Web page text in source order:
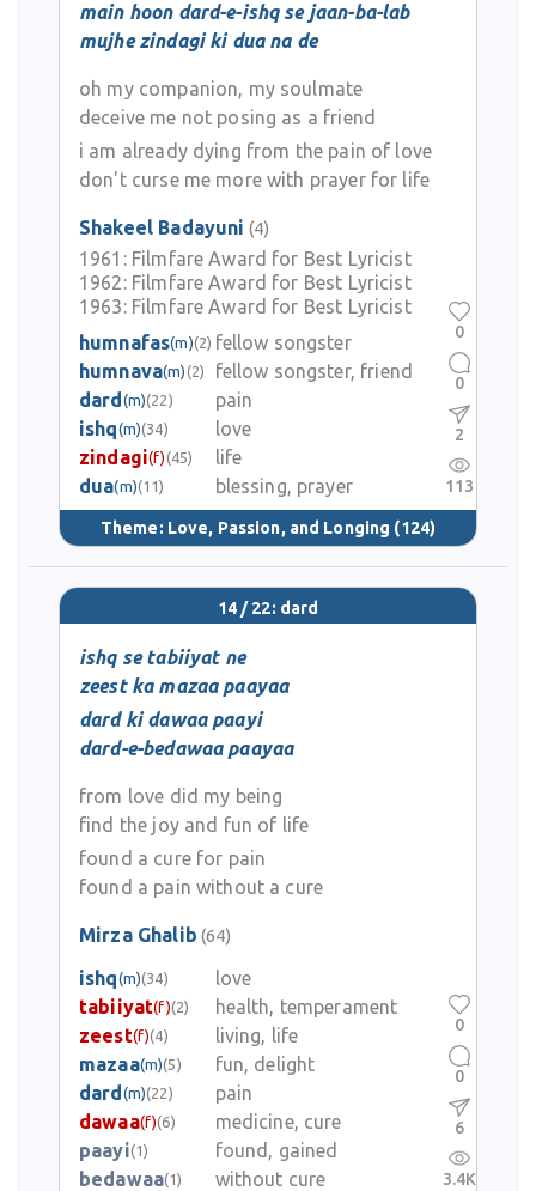
main hoon dard-e-ishq se jaan-ba-lab
mujhe zindagi ki dua na de
oh my companion, my soulmate
deceive me not posing as a friend
i am already dying from the pain of love
don't curse me more with prayer for life
Shakeel Badayuni (4)
1961: Filmfare Award for Best Lyricist
1962: Filmfare Award for Best Lyricist
1963: Filmfare Award for Best Lyricist
humnafas(m)(2) fellow songster
humnava(m) (2)
fellow songster, friend
dard (m)(22)
pain
ishq(m)(34)
love
zindagi(f) (45)
life
dua(m)(11) blessing, prayer
Theme: Love, Passion, and Longing (124)
0
0
2
113
14 / 22: dard
ishq se tabiiyat ne
zeest ka mazaa paayaa
dard ki dawaa paayi
dard-e-bedawaa paayaa
from love did my being
find the joy and fun of life
found a cure for pain
found a pain without a cure
Mirza Ghalib (64)
ishq(m)(34)
love
tabiiyat(f)(2)
health, temperament
zeest(f)(4)
living, life
mazaa(m)(5)
fun, delight
dard (m)(22)
pain
dawaa(f)(6)
medicine, cure
paayi(1)
found, gained
bedawaa(1) without cure
0
0
6
3.4K